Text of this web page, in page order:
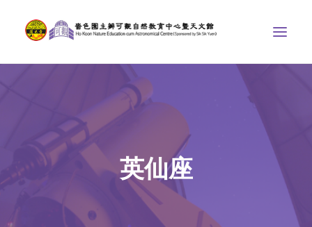
THE COURSES
ASTRONOMICAL CENTRE
STORIES OF NATURE
COMPETITIONS/PROJECTS
CONTACT
英仙座